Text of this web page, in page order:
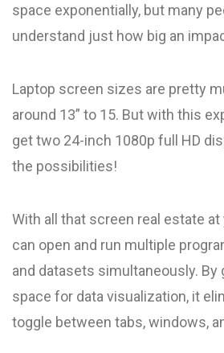
space exponentially, but many
understand just how big an
Laptop screen sizes are pretty
around 13” to 15. But with this
get two 24-inch 1080p full HD
the possibilities!
With all that screen real estate
can open and run multiple
and datasets simultaneously. By
space for data visualization, it
toggle between tabs, windows,